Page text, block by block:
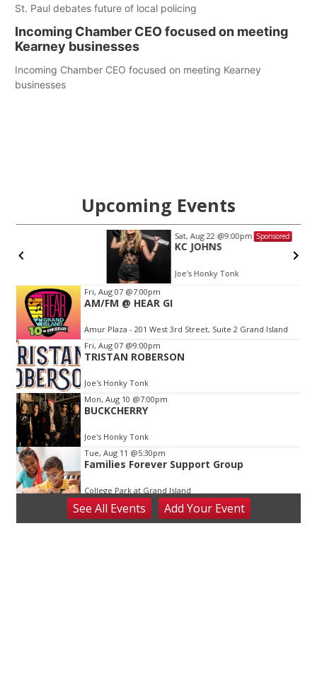
St. Paul debates future of local policing
Incoming Chamber CEO focused on meeting
Kearney businesses
Incoming Chamber CEO focused on meeting Kearney
businesses